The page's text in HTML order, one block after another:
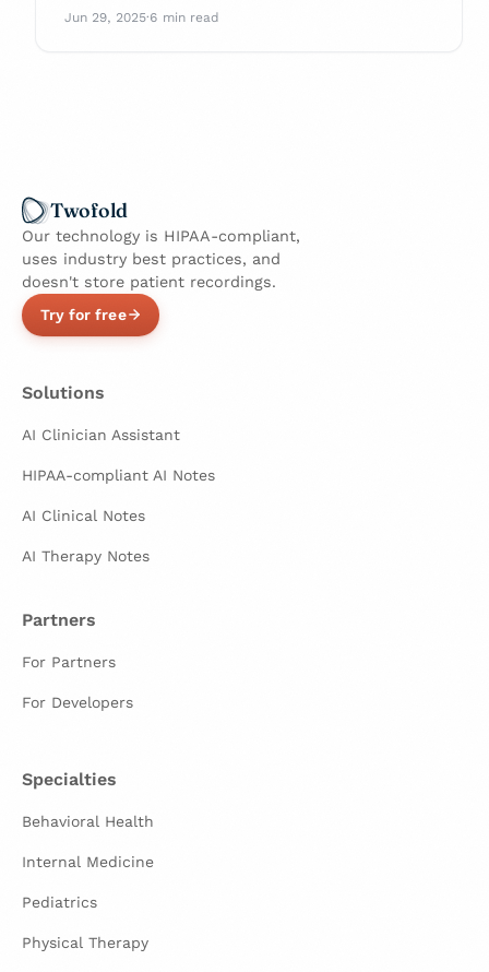
with confidence.
Jun 29, 2025·6 min read
Twofold
Our technology is HIPAA-compliant,
uses industry best practices, and
doesn't store patient recordings.
Try for free
Solutions
AI Clinician Assistant
HIPAA-compliant AI Notes
AI Clinical Notes
AI Therapy Notes
Partners
For Partners
For Developers
Specialties
Behavioral Health
Internal Medicine
Pediatrics
Physical Therapy